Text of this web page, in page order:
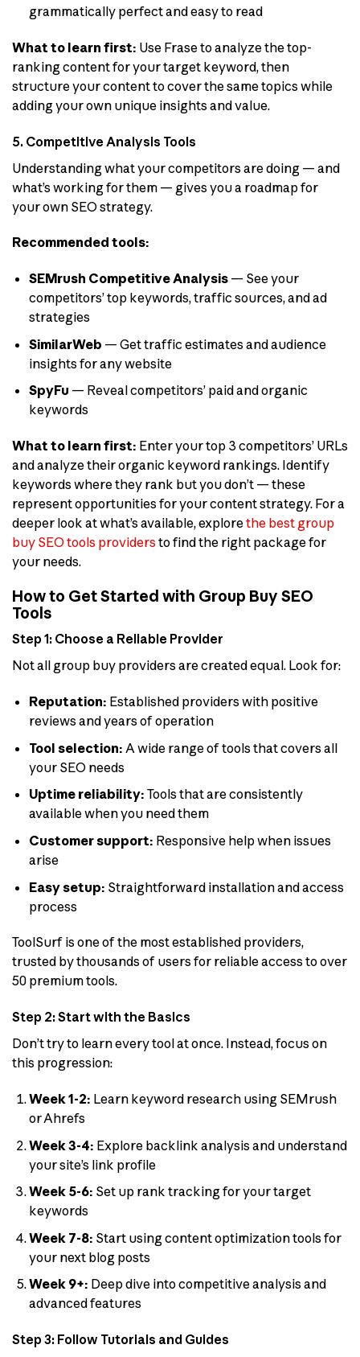
grammatically perfect and easy to read
What to learn first: Use Frase to analyze the top-
ranking content for your target keyword, then
structure your content to cover the same topics while
adding your own unique insights and value.
5. Competitive Analysis Tools
Understanding what your competitors are doing — and
what’s working for them — gives you a roadmap for
your own SEO strategy.
Recommended tools:
SEMrush Competitive Analysis— See your
competitors’ top keywords, traffic sources, and ad
strategies
SimilarWeb — Get traffic estimates and audience
insights for any website
SpyFu — Reveal competitors’ paid and organic
keywords
What to learn first: Enter your top 3 competitors’ URLs
and analyze their organic keyword rankings. Identify
keywords where they rank but you don’t — these
represent opportunities for your content strategy. For a
deeper look at what’s available, explorethe best group
buy SEO tools providersto find the right package for
your needs.
How to Get Started with Group Buy SEO
Tools
Step 1: Choose a Reliable Provider
Not all group buy providers are created equal. Look for:
Reputation: Established providers with positive
reviews and years of operation
Tool selection: A wide range of tools that covers all
your SEO needs
Uptime reliability: Tools that are consistently
available when you need them
Customer support: Responsive help when issues
arise
Easy setup: Straightforward installation and access
process
ToolSurf is one of the most established providers,
trusted by thousands of users for reliable access to over
50 premium tools.
Step 2: Start with the Basics
Don’t try to learn every tool at once. Instead, focus on
this progression:
Week 1-2: Learn keyword research using SEMrush
or Ahrefs
Week 3-4: Explore backlink analysis and understand
your site’s link profile
Week 5-6: Set up rank tracking for your target
keywords
Week 7-8: Start using content optimization tools for
your next blog posts
Week 9+: Deep dive into competitive analysis and
advanced features
Step 3: Follow Tutorials and Guides